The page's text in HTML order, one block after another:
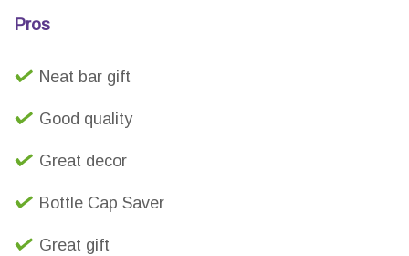
Pros
Neat bar gift
Good quality
Great decor
Bottle Cap Saver
Great gift